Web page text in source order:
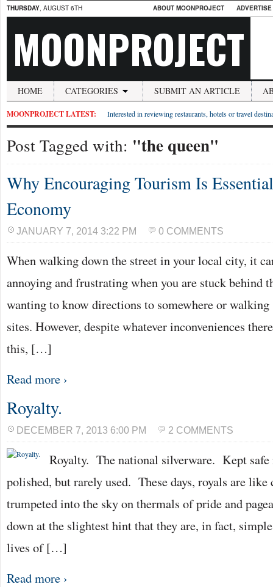
THURSDAY, AUGUST 6TH ABOUT MOONPROJECT
MOONPROJECT
HOME CATEGORIES SUBMIT AN ARTICLE
MOONPROJECT LATEST: Interested in reviewing restaurants, hotels or travel
Post Tagged with: "the queen"
Why Encouraging Tourism Is
Economy
JANUARY 7, 2014 3:22 PM 0 COMMENTS
When walking down the street in your local city, it
annoying and frustrating when you are stuck behind
wanting to know directions to somewhere or
sites. However, despite whatever inconveniences
this, […]
Read more ›
Royalty.
DECEMBER 7, 2013 6:00 PM 2 COMMENTS
Royalty. The national silverware. Kept safe
polished, but rarely used. These days, royals are
trumpeted into the sky on thermals of pride and
down at the slightest hint that they are, in fact,
lives of […]
Read more ›